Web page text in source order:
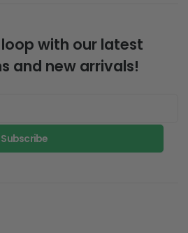
with our latest
and new arrivals!
Subscribe